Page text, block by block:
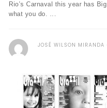
Rio’s Carnaval this year has
what you do. ...
JOSÉ WILSON MIRANDA